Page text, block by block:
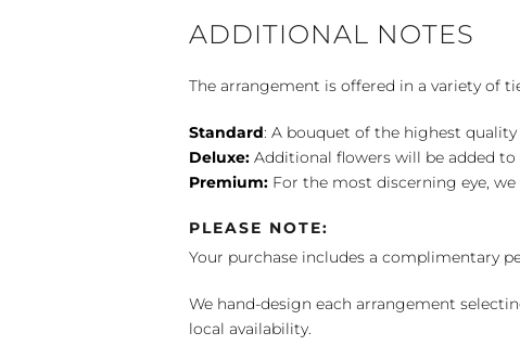
ADDITIONAL NOTES
The arrangement is offered in a variety of
Standard: A bouquet of the highest
Deluxe: Additional flowers will be added
Premium: For the most discerning eye,
PLEASE NOTE:
Your purchase includes a complimentary
We hand-design each arrangement
local availability.